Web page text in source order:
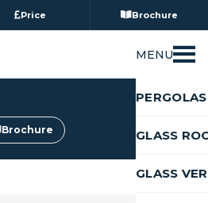
Price Brochure
MENU
PERGOLAS
GLASS
GLASS
Brochure